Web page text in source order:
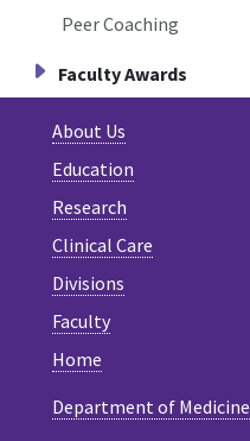
Peer Coaching
Faculty Awards
About Us
Education
Research
Clinical Care
Divisions
Faculty
Home
Department of Medicine